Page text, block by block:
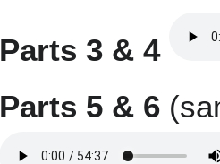
Parts 3 & 4
Parts 5 & 6